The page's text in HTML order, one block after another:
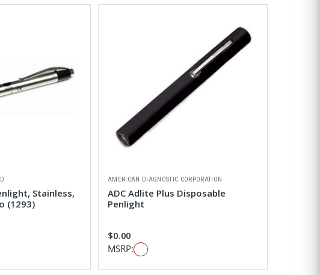
Stainless,
(1293)
AMERICAN DIAGNOSTIC CORPORATION
ADC Adlite Plus Disposable
Penlight
$0.00
MSRP: